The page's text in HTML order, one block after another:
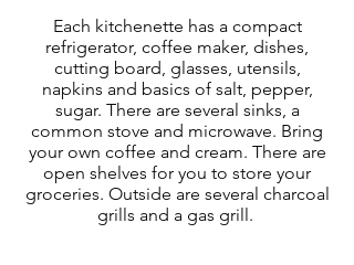
Each kitchenette has a compact
refrigerator, coffee maker, dishes,
cutting board, glasses, utensils,
napkins and basics of salt, pepper,
sugar. There are several sinks, a
common stove and microwave. Bring
your own coffee and cream. There are
open shelves for you to store your
groceries. Outside are several charcoal
grills and a gas grill.